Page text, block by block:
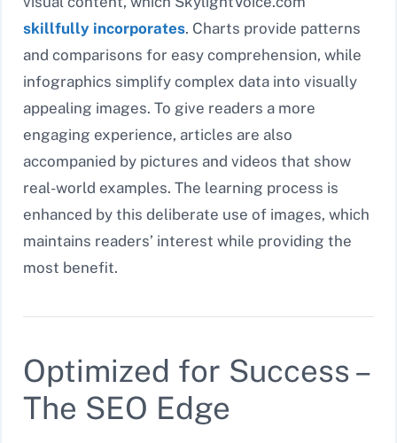
skillfully incorporates. Charts provide patterns
and comparisons for easy comprehension, while
infographics simplify complex data into visually
appealing images. To give readers a more
engaging experience, articles are also
accompanied by pictures and videos that show
real-world examples. The learning process is
enhanced by this deliberate use of images, which
maintains readers’ interest while providing the
most benefit.
Optimized for Success –
The SEO Edge